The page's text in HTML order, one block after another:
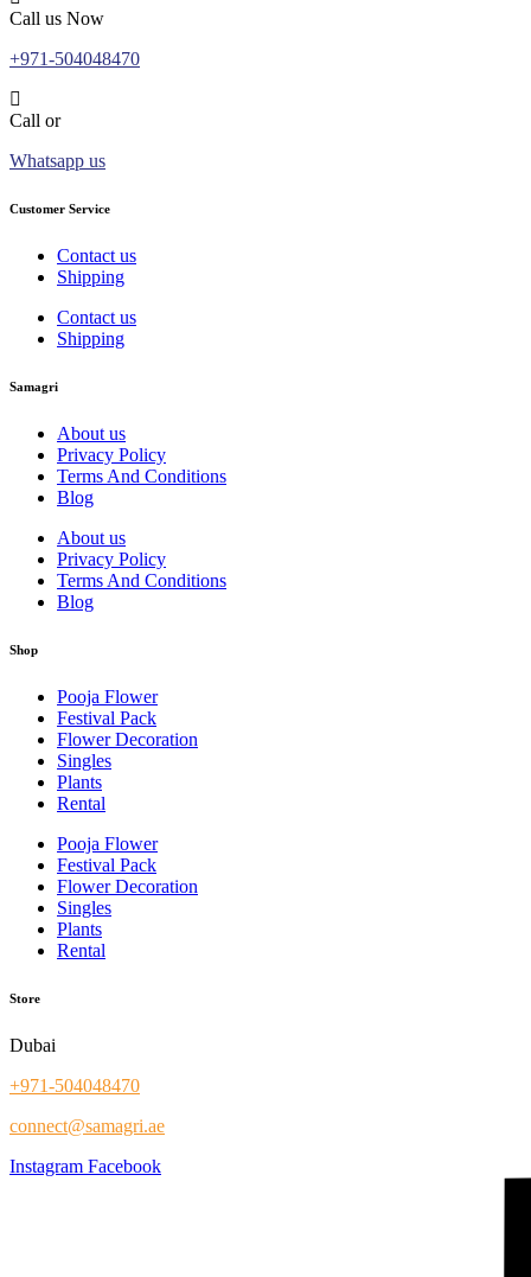
Call us Now
+971-504048470
Call or
Whatsapp us
Customer Service
Contact us
Shipping
Contact us
Shipping
Samagri
About us
Privacy Policy
Terms And Conditions
Blog
About us
Privacy Policy
Terms And Conditions
Blog
Shop
Pooja Flower
Festival Pack
Flower Decoration
Singles
Plants
Rental
Pooja Flower
Festival Pack
Flower Decoration
Singles
Plants
Rental
Store
Dubai
+971-504048470
connect@samagri.ae
Instagram Facebook